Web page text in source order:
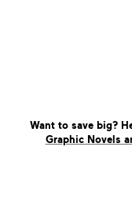
Want to save big?
Graphic Novels